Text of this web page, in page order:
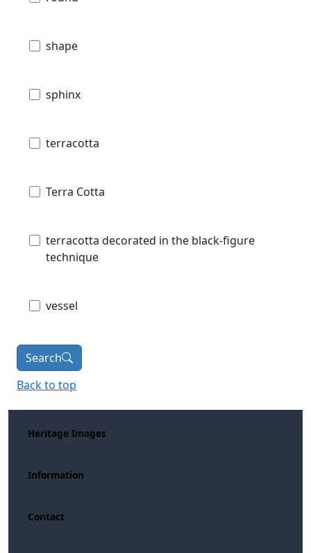
shape
sphinx
terracotta
Terra Cotta
terracotta decorated in the black-figure
technique
vessel
Search
Back to top
Heritage Images
Information
Contact